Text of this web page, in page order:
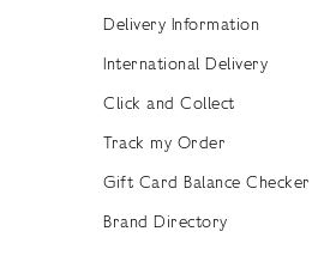
Delivery Information
International Delivery
Click and Collect
Track my Order
Gift Card Balance Checker
Brand Directory